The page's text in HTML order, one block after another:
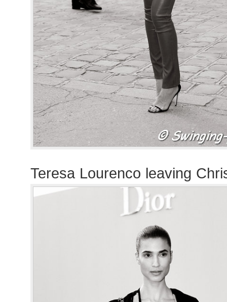
Teresa Lourenco leaving